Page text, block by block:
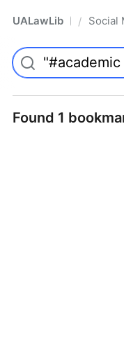
UALawLib Pro/ Social
Found 1